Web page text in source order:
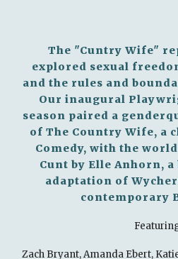
The "Cuntry Wife"
explored sexual
and the rules and
Our inaugural
season paired a
of The Country Wife, a
Comedy, with the
Cunt by Elle Anhorn,
adaptation of
contemporary
Zach Bryant, Amanda Ebert,